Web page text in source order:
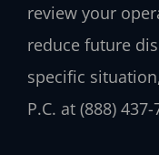
review your
reduce future
specific
P.C. at (888) 437-